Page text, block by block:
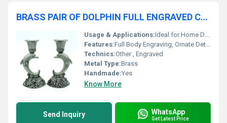
BRASS PAIR OF DOLPHIN FULL ENGRAVED CANDLE HOLDER
Usage & Applications:Ideal for Home Decor, Gift, Festive Decoration
Features:Full Body Engraving, Ornate Detailing, Pair of Dolphin Shape
Technics:Other , Engraved
Metal Type:Brass
Handmade:Yes
Know More
Send Inquiry WhatsApp
Get Latest Price